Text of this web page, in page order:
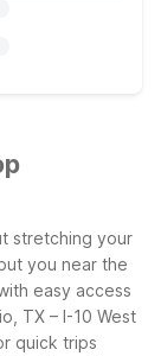
stretching your
you near the
easy access
TX – I-10 West
quick trips